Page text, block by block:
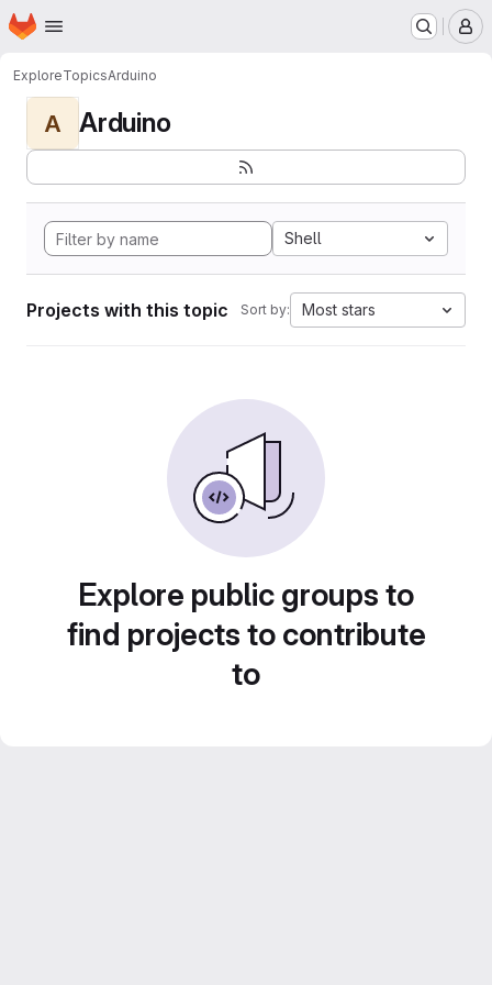
Skip to main content
Homepage
ExploreTopicsArduino
A Arduino
Shell
Projects with this topic Sort by: Most stars
Explore public groups to
find projects to contribute
to